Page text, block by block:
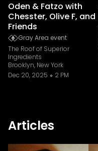
Oden & Fatzo with
Chesster, Olive F, and
Friends
Gray Area event
The Roof of Superior
Ingredients
Brooklyn, New York
Dec 20, 2025
2 PM
Articles